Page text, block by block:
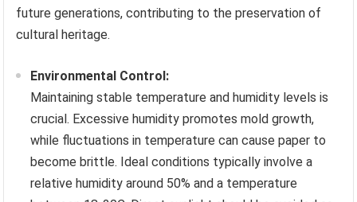
future generations, contributing to the preservation of
cultural heritage.
Environmental Control:
Maintaining stable temperature and humidity levels is
crucial. Excessive humidity promotes mold growth,
while fluctuations in temperature can cause paper to
become brittle. Ideal conditions typically involve a
relative humidity around 50% and a temperature